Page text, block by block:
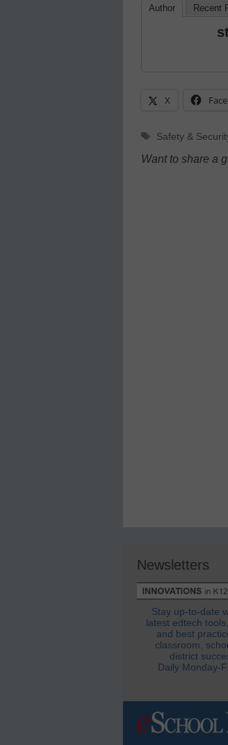
Author Recent
X
Tags
Safety &
Want to share a
Newsletters
Stay up-to-date
latest edtech
and best
classroom,
district
Daily Monday-